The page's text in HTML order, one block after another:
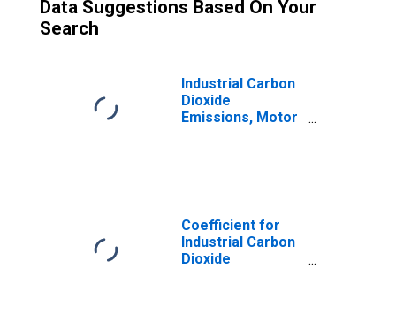
Data Suggestions Based On Your
Search
Industrial Carbon
Dioxide
Emissions, Motor
Coefficient for
Industrial Carbon
Dioxide